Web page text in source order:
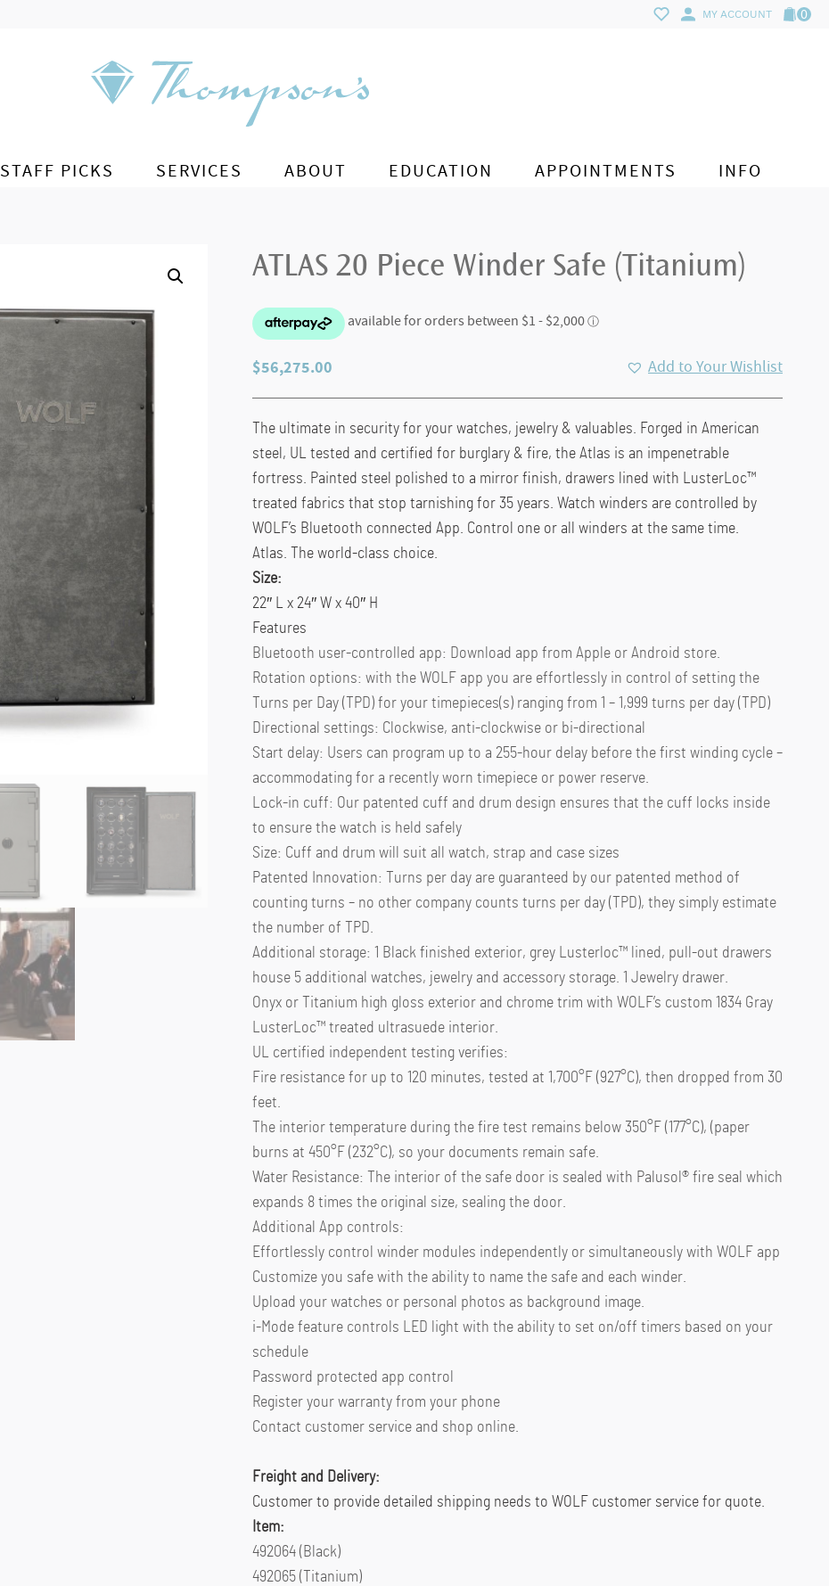
MY ACCOUNT 0
STAFF PICKS SERVICES ABOUT EDUCATION APPOINTMENTS INFO
ATLAS 20 Piece Winder Safe (Titanium)
$56,275.00 Add to Your Wishlist
The ultimate in security for your watches, jewelry & valuables. Forged in American
steel, UL tested and certified for burglary & fire, the Atlas is an impenetrable
fortress. Painted steel polished to a mirror finish, drawers lined with LusterLoc™
treated fabrics that stop tarnishing for 35 years. Watch winders are controlled by
WOLF’s Bluetooth connected App. Control one or all winders at the same time.
Atlas. The world-class choice.
Size:
22″ L x 24″ W x 40″ H
Features
Bluetooth user-controlled app: Download app from Apple or Android store.
Rotation options: with the WOLF app you are effortlessly in control of setting the
Turns per Day (TPD) for your timepieces(s) ranging from 1 – 1,999 turns per day (TPD)
Directional settings: Clockwise, anti-clockwise or bi-directional
Start delay: Users can program up to a 255-hour delay before the first winding cycle –
accommodating for a recently worn timepiece or power reserve.
Lock-in cuff: Our patented cuff and drum design ensures that the cuff locks inside
to ensure the watch is held safely
Size: Cuff and drum will suit all watch, strap and case sizes
Patented Innovation: Turns per day are guaranteed by our patented method of
counting turns – no other company counts turns per day (TPD), they simply estimate
the number of TPD.
Additional storage: 1 Black finished exterior, grey Lusterloc™ lined, pull-out drawers
house 5 additional watches, jewelry and accessory storage. 1 Jewelry drawer.
Onyx or Titanium high gloss exterior and chrome trim with WOLF’s custom 1834 Gray
LusterLoc™ treated ultrasuede interior.
UL certified independent testing verifies:
Fire resistance for up to 120 minutes, tested at 1,700°F (927°C), then dropped from 30
feet.
The interior temperature during the fire test remains below 350°F (177°C), (paper
burns at 450°F (232°C), so your documents remain safe.
Water Resistance: The interior of the safe door is sealed with Palusol® fire seal which
expands 8 times the original size, sealing the door.
Additional App controls:
Effortlessly control winder modules independently or simultaneously with WOLF app
Customize you safe with the ability to name the safe and each winder.
Upload your watches or personal photos as background image.
i-Mode feature controls LED light with the ability to set on/off timers based on your
schedule
Password protected app control
Register your warranty from your phone
Contact customer service and shop online.
Freight and Delivery:
Customer to provide detailed shipping needs to WOLF customer service for quote.
Item:
492064 (Black)
492065 (Titanium)